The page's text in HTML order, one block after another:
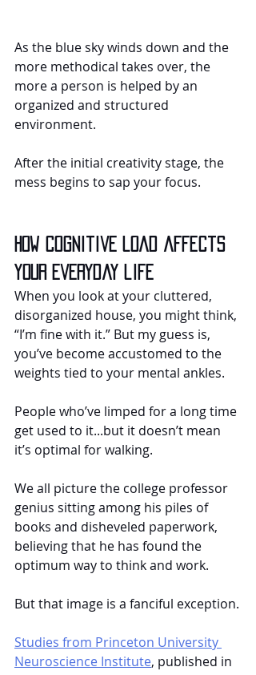
As the blue sky winds down and the
more methodical takes over, the
more a person is helped by an
organized and structured
environment.
After the initial creativity stage, the
mess begins to sap your focus.
How cognitive load affects
your everyday life
When you look at your cluttered,
disorganized house, you might think,
“I’m fine with it.” But my guess is,
you’ve become accustomed to the
weights tied to your mental ankles.
People who’ve limped for a long time
get used to it...but it doesn’t mean
it’s optimal for walking.
We all picture the college professor
genius sitting among his piles of
books and disheveled paperwork,
believing that he has found the
optimum way to think and work.
But that image is a fanciful exception.
Studies from Princeton University
Neuroscience Institute, published in